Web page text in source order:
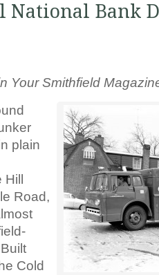
National Bank
Your Smithfield
plain
Road,
Cold